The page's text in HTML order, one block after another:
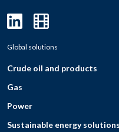
Global solutions
Crude oil and products
Gas
Power
Sustainable energy solutions